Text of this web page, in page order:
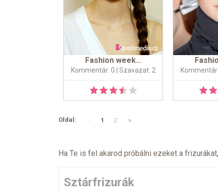
Fashion week...
Kommentár: 0 | Szavazat: 2
Oldal: 1 2 »
Ha Te is fel akarod próbálni ezeket a
Sztárfrizurák